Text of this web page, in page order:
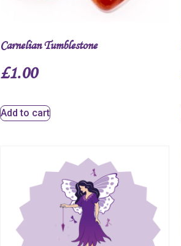
Carnelian Tumblestone
£1.00
Add to cart